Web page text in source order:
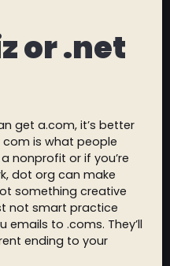
or .net
get a.com, it’s better
com is what people
nonprofit or if you’re
dot org can make
something creative
not smart practice
emails to .coms. They’ll
ending to your